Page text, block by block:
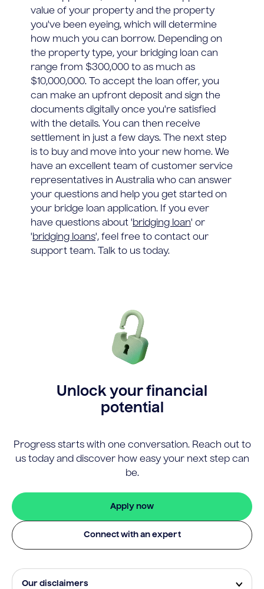
value of your property and the property
you've been eyeing, which will determine
how much you can borrow. Depending on
the property type, your bridging loan can
range from $300,000 to as much as
$10,000,000. To accept the loan offer, you
can make an upfront deposit and sign the
documents digitally once you're satisfied
with the details. You can then receive
settlement in just a few days. The next step
is to buy and move into your new home. We
have an excellent team of customer service
representatives in Australia who can answer
your questions and help you get started on
your bridge loan application. If you ever
have questions about 'bridging loan' or
'bridging loans', feel free to contact our
support team. Talk to us today.
Unlock your financial
potential
Progress starts with one conversation. Reach out to
us today and discover how easy your next step can
be.
Apply now
Connect with an expert
Our disclaimers